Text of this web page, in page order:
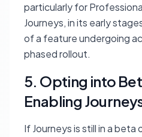
particularly for
Journeys, in its early
of a feature undergoing
phased rollout.
5. Opting into
Enabling
If Journeys is still in a beta